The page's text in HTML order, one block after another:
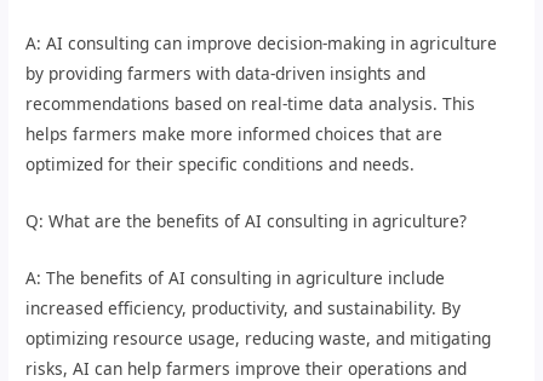
A: AI consulting can improve decision-making in agriculture
by providing farmers with data-driven insights and
recommendations based on real-time data analysis. This
helps farmers make more informed choices that are
optimized for their specific conditions and needs.
Q: What are the benefits of AI consulting in agriculture?
A: The benefits of AI consulting in agriculture include
increased efficiency, productivity, and sustainability. By
optimizing resource usage, reducing waste, and mitigating
risks, AI can help farmers improve their operations and